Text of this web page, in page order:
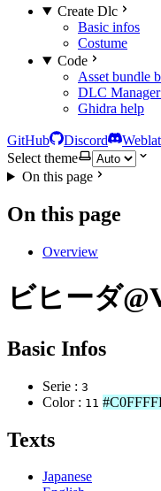
Create Dlc
Basic infos
Costume
Code
Asset bundle
DLC Manager
Ghidra help
GitHub Discord
Select theme
On this page
On this page
Overview
ビヒーダ
Basic Infos
Serie : 3
Color : 11
Texts
Japanese